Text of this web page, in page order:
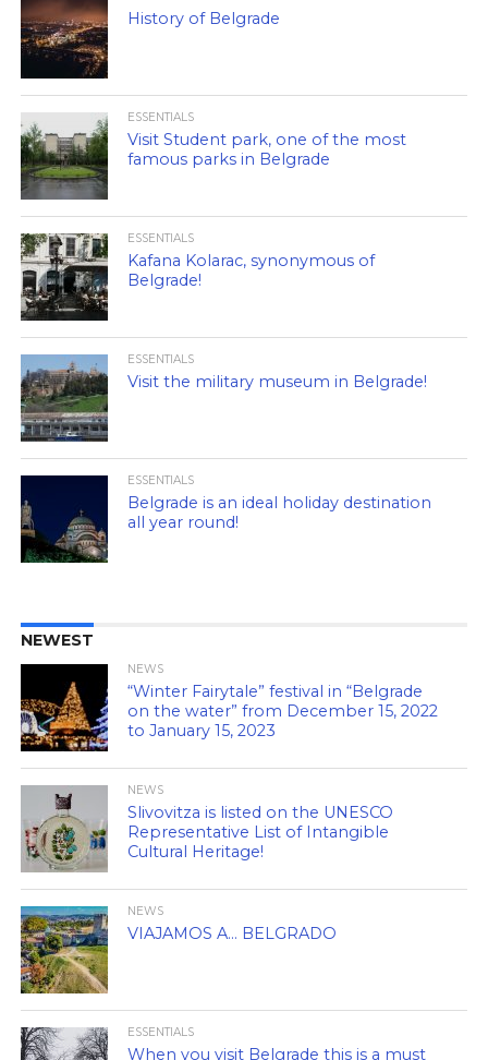
History of Belgrade
ESSENTIALS
Visit Student park, one of the most
famous parks in Belgrade
ESSENTIALS
Kafana Kolarac, synonymous of
Belgrade!
ESSENTIALS
Visit the military museum in Belgrade!
ESSENTIALS
Belgrade is an ideal holiday destination
all year round!
NEWEST
NEWS
“Winter Fairytale” festival in “Belgrade
on the water” from December 15, 2022
to January 15, 2023
NEWS
Slivovitza is listed on the UNESCO
Representative List of Intangible
Cultural Heritage!
NEWS
VIAJAMOS A… BELGRADO
ESSENTIALS
When you visit Belgrade this is a must